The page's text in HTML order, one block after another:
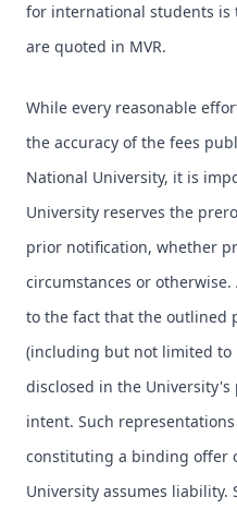
for international students is
are quoted in MVR.
While every reasonable
the accuracy of the fees
National University, it is
University reserves the
prior notification, whether
circumstances or
to the fact that the outlined
(including but not limited to
disclosed in the
intent. Such
constituting a binding offer
University assumes liability.